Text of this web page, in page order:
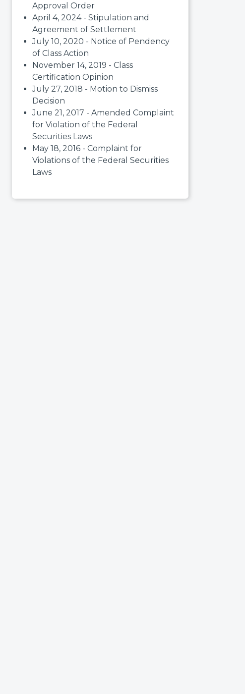
Approval Order
April 4, 2024 - Stipulation and
Agreement of Settlement
July 10, 2020 - Notice of Pendency
of Class Action
November 14, 2019 - Class
Certification Opinion
July 27, 2018 - Motion to Dismiss
Decision
June 21, 2017 - Amended Complaint
for Violation of the Federal
Securities Laws
May 18, 2016 - Complaint for
Violations of the Federal Securities
Laws